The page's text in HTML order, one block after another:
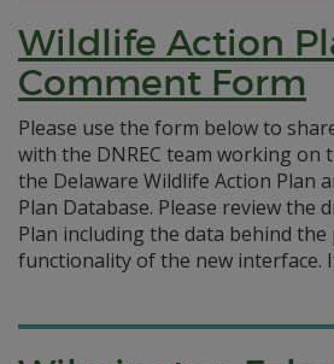
Wildlife Action
Comment Form
Please use the form below to
with the DNREC team working on
the Delaware Wildlife Action Plan
Plan Database. Please review the
Plan including the data behind the
functionality of the new interface.